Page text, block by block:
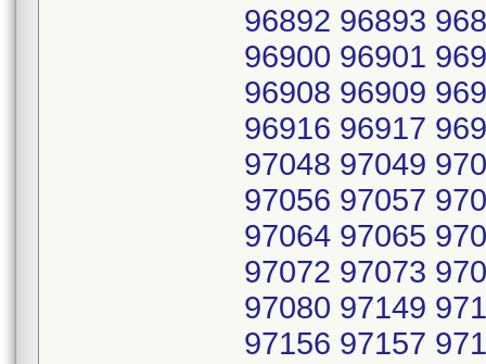
96892 96893
96900 96901
96908 96909
96916 96917
97048 97049
97056 97057
97064 97065
97072 97073
97080 97149
97156 97157